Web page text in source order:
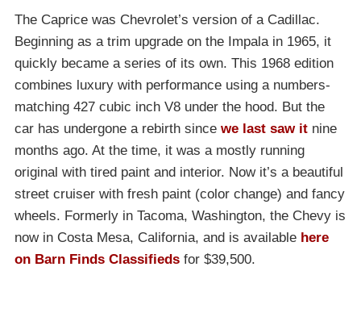
The Caprice was Chevrolet’s version of a Cadillac.
Beginning as a trim upgrade on the Impala in 1965, it
quickly became a series of its own. This 1968 edition
combines luxury with performance using a numbers-
matching 427 cubic inch V8 under the hood. But the
car has undergone a rebirth since we last saw it nine
months ago. At the time, it was a mostly running
original with tired paint and interior. Now it’s a beautiful
street cruiser with fresh paint (color change) and fancy
wheels. Formerly in Tacoma, Washington, the Chevy is
now in Costa Mesa, California, and is available here
on Barn Finds Classifieds for $39,500.